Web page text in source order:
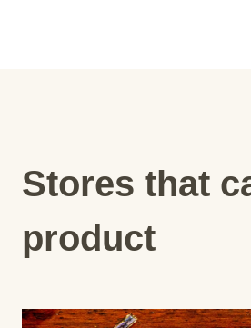
Stores that
product